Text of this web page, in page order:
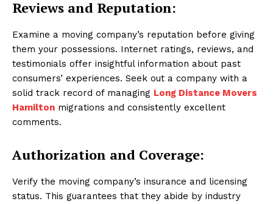
Reviews and Reputation:
Examine a moving company’s reputation before giving
them your possessions. Internet ratings, reviews, and
testimonials offer insightful information about past
consumers’ experiences. Seek out a company with a
solid track record of managing Long Distance Movers
Hamilton migrations and consistently excellent
comments.
Authorization and Coverage:
Verify the moving company’s insurance and licensing
status. This guarantees that they abide by industry